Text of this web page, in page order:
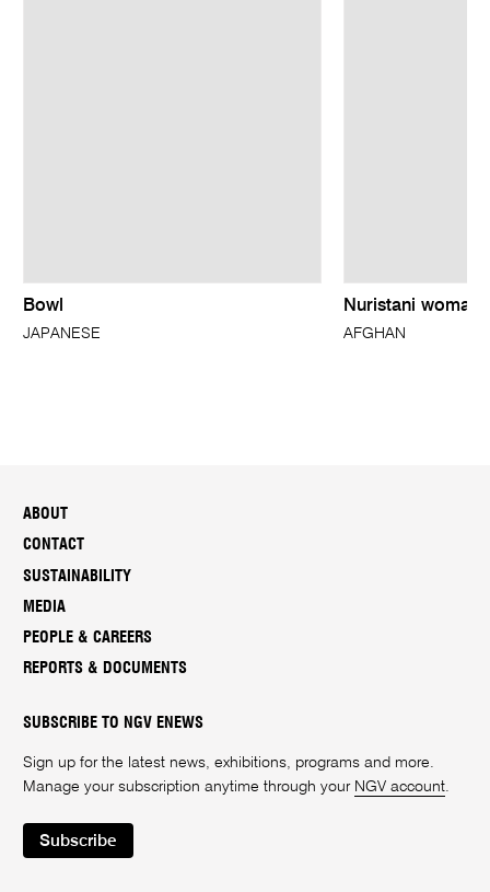
Bowl
JAPANESE
Nuristani
AFGHAN
ABOUT
CONTACT
SUSTAINABILITY
MEDIA
PEOPLE & CAREERS
REPORTS & DOCUMENTS
SUBSCRIBE TO NGV ENEWS
Sign up for the latest news, exhibitions, programs and more.
Manage your subscription anytime through your NGV account
Subscribe